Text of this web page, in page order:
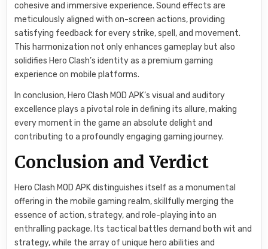
cohesive and immersive experience. Sound effects are
meticulously aligned with on-screen actions, providing
satisfying feedback for every strike, spell, and movement.
This harmonization not only enhances gameplay but also
solidifies Hero Clash’s identity as a premium gaming
experience on mobile platforms.
In conclusion, Hero Clash MOD APK’s visual and auditory
excellence plays a pivotal role in defining its allure, making
every moment in the game an absolute delight and
contributing to a profoundly engaging gaming journey.
Conclusion and Verdict
Hero Clash MOD APK distinguishes itself as a monumental
offering in the mobile gaming realm, skillfully merging the
essence of action, strategy, and role-playing into an
enthralling package. Its tactical battles demand both wit and
strategy, while the array of unique hero abilities and